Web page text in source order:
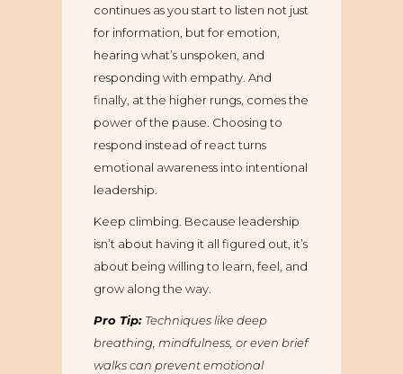
continues as you start to listen not just
for information, but for emotion,
hearing what’s unspoken, and
responding with empathy. And
finally, at the higher rungs, comes the
power of the pause. Choosing to
respond instead of react turns
emotional awareness into intentional
leadership.
Keep climbing. Because leadership
isn’t about having it all figured out, it’s
about being willing to learn, feel, and
grow along the way.
Pro Tip: Techniques like deep
breathing, mindfulness, or even brief
walks can prevent emotional